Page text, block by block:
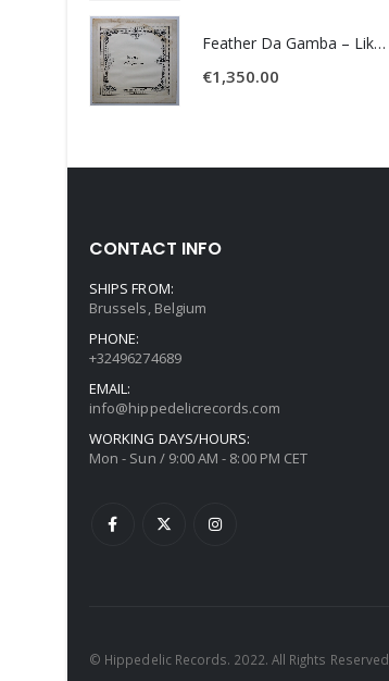
Feather Da Gamba – Like It Or Get Bent
€1,350.00
CONTACT INFO
SHIPS FROM:
Brussels, Belgium
PHONE:
+32496274689
EMAIL:
info@hippedelicrecords.com
WORKING DAYS/HOURS:
Mon - Sun / 9:00 AM - 8:00 PM CET
© Hippedelic Records. 2022. All Rights Reserved